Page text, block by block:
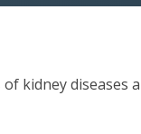
kidney diseases